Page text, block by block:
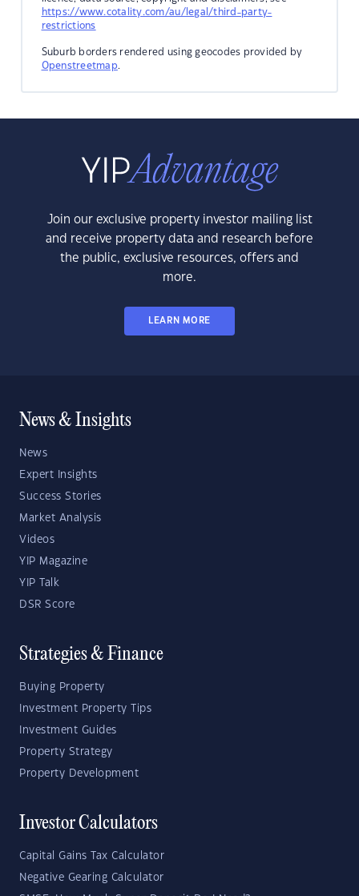
https://www.cotality.com/au/legal/third-party-
restrictions
Suburb borders rendered using geocodes provided by
Openstreetmap.
Join our exclusive property investor mailing list
and receive property data and research before
the public, exclusive resources, offers and
more.
LEARN MORE
News & Insights
News
Expert Insights
Success Stories
Market Analysis
Videos
YIP Magazine
YIP Talk
DSR Score
Strategies & Finance
Buying Property
Investment Property Tips
Investment Guides
Property Strategy
Property Development
Investor Calculators
Capital Gains Tax Calculator
Negative Gearing Calculator